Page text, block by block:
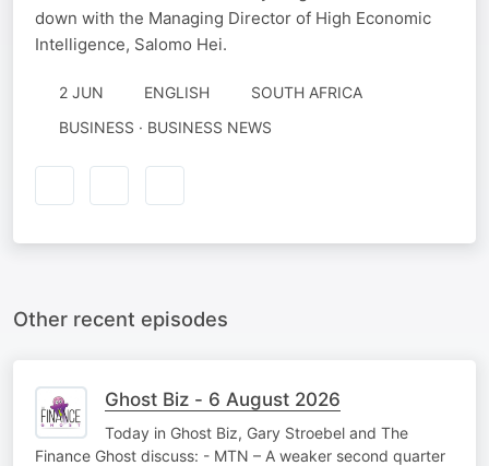
down with the Managing Director of High Economic
Intelligence, Salomo Hei.
2 JUN ENGLISH
SOUTH AFRICA
BUSINESS · BUSINESS NEWS
Other recent episodes
Ghost Biz - 6 August 2026
Today in Ghost Biz, Gary Stroebel and The
Finance Ghost discuss: - MTN – A weaker second quarter